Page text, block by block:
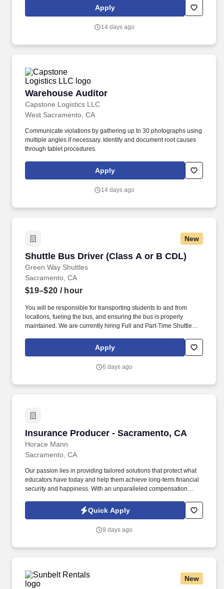
leadership. Our team fully embraces a high-performance culture,
that inspires us to build strong relationships, challenge the status
Apply
14 days ago
Warehouse Auditor
Capstone Logistics LLC
Warehouse Auditor
West Sacramento, CA
Communicate violations by gathering up to 30 photographs using
multiple angles if necessary. Identify and document root causes
through tablet procedures.
Apply
14 days ago
New
Shuttle Bus Driver (Class A or B CDL)
Green Way Shuttles
Shuttle Bus Driver (Class A or B CDL)
Sacramento, CA
$19–$20 / hour
You will be responsible for transporting students to and from
locations, fueling the bus, and ensuring the bus is properly
maintained. We are currently hiring Full and Part-Time Shuttle
Apply
6 days ago
Insurance Producer - Sacramento, CA
Horace Mann
Insurance Producer - Sacramento, CA
Sacramento, CA
Our passion lies in providing tailored solutions that protect what
educators have today and help them achieve long-term financial
security and happiness. With an unparalleled compensation
performers have the chance to earn all-expenses-paid trips to
amazing destinations.
Quick Apply
9 days ago
New